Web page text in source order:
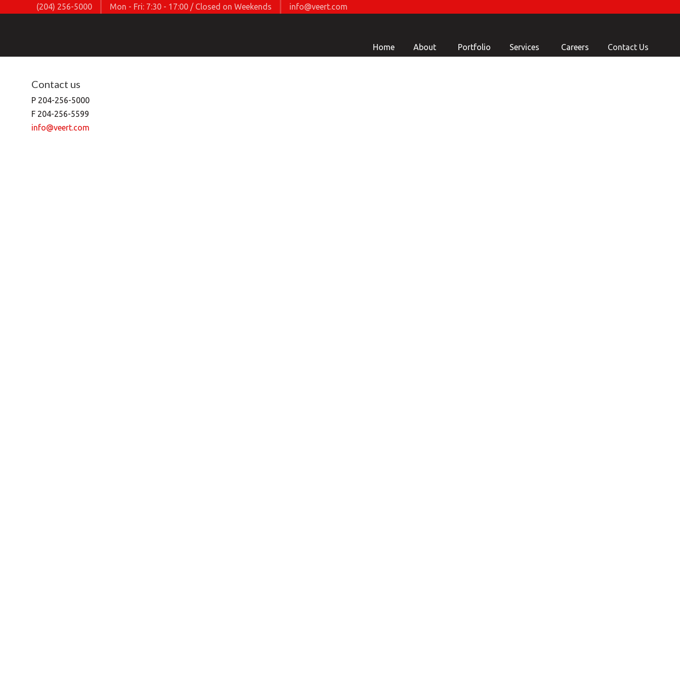
(204) 256-5000 Mon - Fri: 7:30 - 17:00 / Closed on Weekends info@veert.com
Home About Portfolio Services Careers Contact Us
Contact us
P 204-256-5000
F 204-256-5599
info@veert.com